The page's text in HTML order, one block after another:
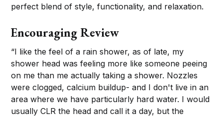
perfect blend of style, functionality, and relaxation.
Encouraging Review
“I like the feel of a rain shower, as of late, my
shower head was feeling more like someone peeing
on me than me actually taking a shower. Nozzles
were clogged, calcium buildup- and I don't live in an
area where we have particularly hard water. I would
usually CLR the head and call it a day, but the